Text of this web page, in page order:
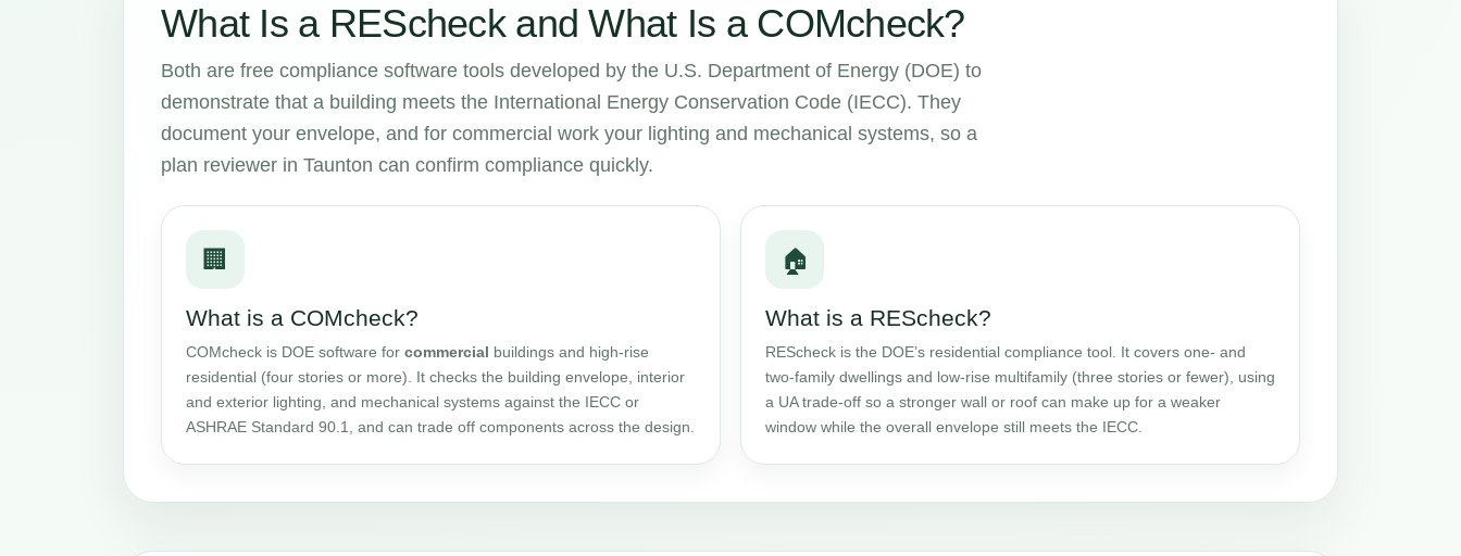
What Is a REScheck and What Is a COMcheck?
Both are free compliance software tools developed by the U.S. Department of Energy (DOE) to
demonstrate that a building meets the International Energy Conservation Code (IECC). They
document your envelope, and for commercial work your lighting and mechanical systems, so a
plan reviewer in Taunton can confirm compliance quickly.
🏢
What is a COMcheck?
COMcheck is DOE software for commercial buildings and high-rise
residential (four stories or more). It checks the building envelope, interior
and exterior lighting, and mechanical systems against the IECC or
ASHRAE Standard 90.1, and can trade off components across the design.
🏠
What is a REScheck?
REScheck is the DOE’s residential compliance tool. It covers one- and
two-family dwellings and low-rise multifamily (three stories or fewer), using
a UA trade-off so a stronger wall or roof can make up for a weaker
window while the overall envelope still meets the IECC.